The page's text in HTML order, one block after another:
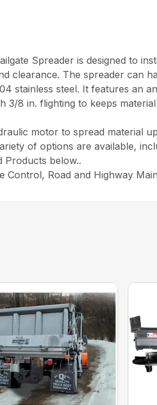
Spreader is designed to
clearance. The spreader can
stainless steel. It features an
8 in. flighting to keeps
motor to spread material
of options are available,
Products below..
Control, Road and Highway